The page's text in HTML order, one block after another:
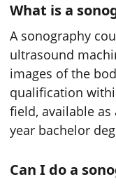
What is a
A sonography
ultrasound
images of the
qualification
field, available as
year bachelor
Can I do a